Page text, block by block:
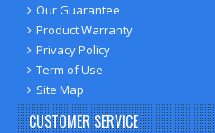
Our Guarantee
Product Warranty
Privacy Policy
Term of Use
Site Map
CUSTOMER SERVICE